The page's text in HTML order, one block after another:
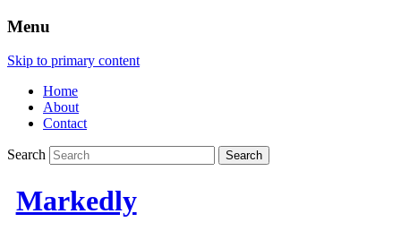
Menu
Skip to primary content
Home
About
Contact
Search
Markedly